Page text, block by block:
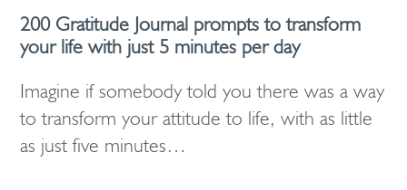
200 Gratitude Journal prompts to transform
your life with just 5 minutes per day
Imagine if somebody told you there was a way
to transform your attitude to life, with as little
as just five minutes…